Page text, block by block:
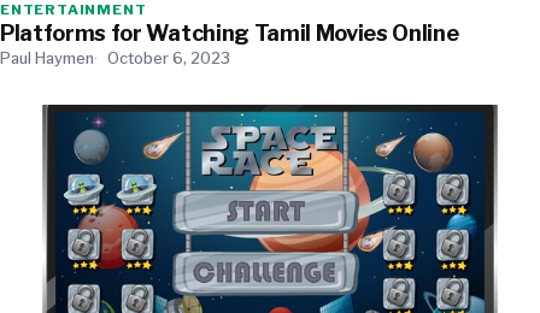
ENTERTAINMENT
Platforms for Watching Tamil Movies Online
Paul Haymen October 6, 2023